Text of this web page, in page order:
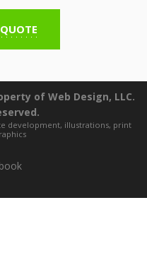
of Web Design, LLC.
development, illustrations, print